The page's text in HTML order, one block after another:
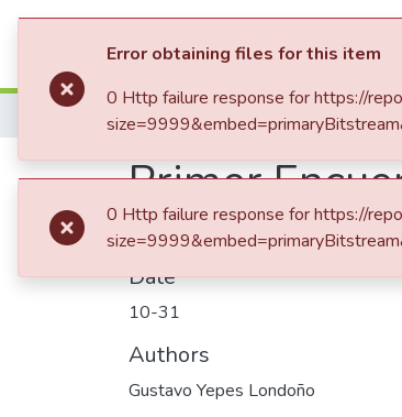
Communities
Home Patrimonio Musical
Primer
Date
10-31
Authors
Gustavo Yepes Londoño
Error obtaining files for this item
0 Http failure response for https://
0 Http failure response for https://